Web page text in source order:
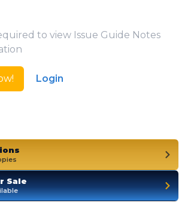
Sale
to view Issue Guide Notes
Login